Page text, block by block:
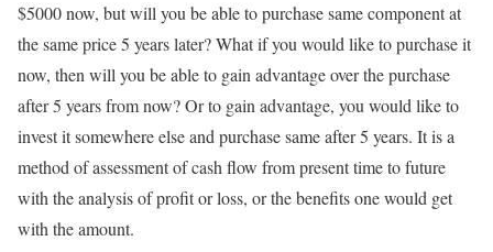
$5000 now, but will you be able to purchase same component at
the same price 5 years later? What if you would like to purchase it
now, then will you be able to gain advantage over the purchase
after 5 years from now? Or to gain advantage, you would like to
invest it somewhere else and purchase same after 5 years. It is a
method of assessment of cash flow from present time to future
with the analysis of profit or loss, or the benefits one would get
with the amount.